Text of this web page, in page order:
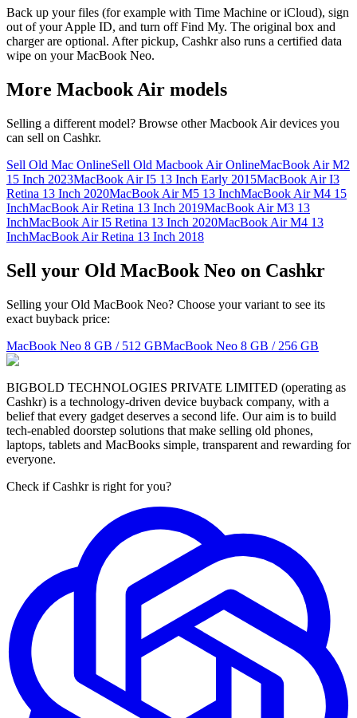
Back up your files (for example with Time Machine or iCloud), sign
out of your Apple ID, and turn off Find My. The original box and
charger are optional. After pickup, Cashkr also runs a certified data
wipe on your MacBook Neo.
More Macbook Air models
Selling a different model? Browse otherMacbook Airdevices you
can sell on Cashkr.
Sell Old Mac OnlineSell Old Macbook Air OnlineMacBook Air M2
15 Inch 2023MacBook Air I5 13 Inch Early 2015MacBook Air I3
Retina 13 Inch 2020MacBook Air M5 13 InchMacBook Air M4 15
InchMacBook Air Retina 13 Inch 2019MacBook Air M3 13
InchMacBook Air I5 Retina 13 Inch 2020MacBook Air M4 13
InchMacBook Air Retina 13 Inch 2018
Sell your Old MacBook Neo on Cashkr
Selling your Old MacBook Neo? Choose your variant to see its
exact buyback price:
MacBook Neo 8 GB / 512 GBMacBook Neo 8 GB / 256 GB
BIGBOLD TECHNOLOGIES PRIVATE LIMITED (operating as
Cashkr) is a technology-driven device buyback company, with a
belief that every gadget deserves a second life. Our aim is to build
tech-enabled doorstep solutions that make selling old phones,
laptops, tablets and MacBooks simple, transparent and rewarding for
everyone.
Check if Cashkr is right for you?